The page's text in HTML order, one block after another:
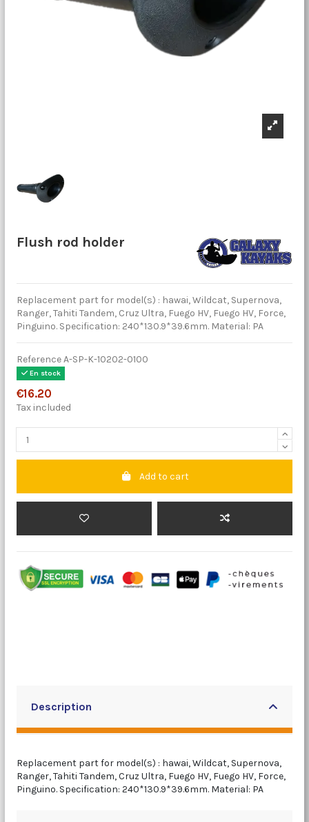
Flush rod holder
Replacement part for model(s) : hawai, Wildcat, Supernova,
Ranger, Tahiti Tandem, Cruz Ultra, Fuego HV, Fuego HV, Force,
Pinguino. Specification: 240*130.9*39.6mm. Material: PA
ReferenceA-SP-K-10202-0100
En stock
€16.20
Tax included
Add to cart
Description
Replacement part for model(s) : hawai, Wildcat, Supernova,
Ranger, Tahiti Tandem, Cruz Ultra, Fuego HV, Fuego HV, Force,
Pinguino. Specification: 240*130.9*39.6mm. Material: PA